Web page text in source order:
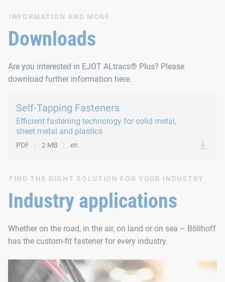
INFORMATION AND MORE
Downloads
Are you interested in EJOT ALtracs® Plus? Please
download further information here.
Self-Tapping Fasteners
Efficient fastening technology for solid metal,
sheet metal and plastics
PDF 2 MB en
FIND THE RIGHT SOLUTION FOR YOUR INDUSTRY
Industry applications
Whether on the road, in the air, on land or on sea – Böllhoff
has the custom-fit fastener for every industry.